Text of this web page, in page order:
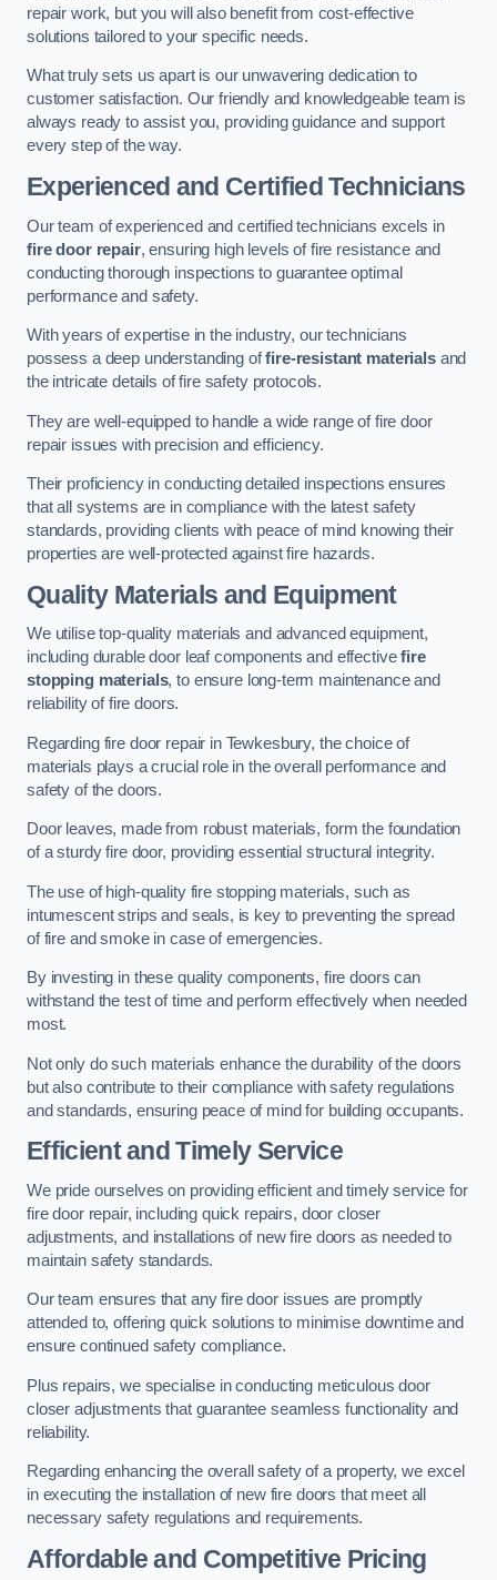
repair work, but you will also benefit from cost-effective
solutions tailored to your specific needs.
What truly sets us apart is our unwavering dedication to
customer satisfaction. Our friendly and knowledgeable team is
always ready to assist you, providing guidance and support
every step of the way.
Experienced and Certified Technicians
Our team of experienced and certified technicians excels in
fire door repair, ensuring high levels of fire resistance and
conducting thorough inspections to guarantee optimal
performance and safety.
With years of expertise in the industry, our technicians
possess a deep understanding offire-resistant materialsand
the intricate details of fire safety protocols.
They are well-equipped to handle a wide range of fire door
repair issues with precision and efficiency.
Their proficiency in conducting detailed inspections ensures
that all systems are in compliance with the latest safety
standards, providing clients with peace of mind knowing their
properties are well-protected against fire hazards.
Quality Materials and Equipment
We utilise top-quality materials and advanced equipment,
including durable door leaf components and effectivefire
stopping materials, to ensure long-term maintenance and
reliability of fire doors.
Regarding fire door repair in Tewkesbury, the choice of
materials plays a crucial role in the overall performance and
safety of the doors.
Door leaves, made from robust materials, form the foundation
of a sturdy fire door, providing essential structural integrity.
The use of high-quality fire stopping materials, such as
intumescent strips and seals, is key to preventing the spread
of fire and smoke in case of emergencies.
By investing in these quality components, fire doors can
withstand the test of time and perform effectively when needed
most.
Not only do such materials enhance the durability of the doors
but also contribute to their compliance with safety regulations
and standards, ensuring peace of mind for building occupants.
Efficient and Timely Service
We pride ourselves on providing efficient and timely service for
fire door repair, including quick repairs, door closer
adjustments, and installations of new fire doors as needed to
maintain safety standards.
Our team ensures that any fire door issues are promptly
attended to, offering quick solutions to minimise downtime and
ensure continued safety compliance.
Plus repairs, we specialise in conducting meticulous door
closer adjustments that guarantee seamless functionality and
reliability.
Regarding enhancing the overall safety of a property, we excel
in executing the installation of new fire doors that meet all
necessary safety regulations and requirements.
Affordable and Competitive Pricing